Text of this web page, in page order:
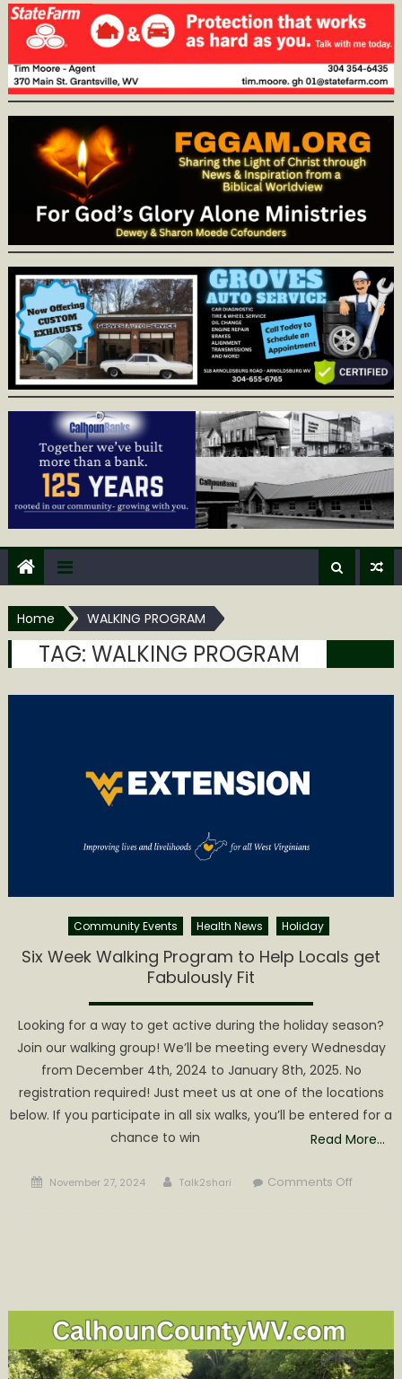
Home WALKING PROGRAM
TAG: WALKING PROGRAM
Community Events Health News Holiday
Six Week Walking Program to Help Locals get
Fabulously Fit
Looking for a way to get active during the holiday season?
Join our walking group! We’ll be meeting every Wednesday
from December 4th, 2024 to January 8th, 2025. No
registration required! Just meet us at one of the locations
below. If you participate in all six walks, you’ll be entered for a
chance to win
Read More…
Posted
November 27, 2024 Author
Talk2shari Comments Offon
get